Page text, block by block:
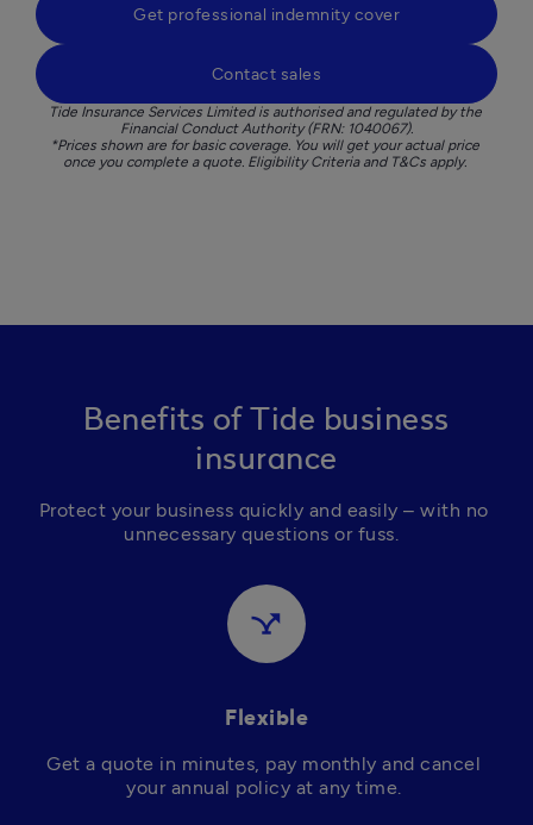
Get professional indemnity cover
Contact sales
Tide Insurance Services Limited is authorised and regulated by the
Financial Conduct Authority (FRN: 1040067).
*Prices shown are for basic coverage. You will get your actual price
once you complete a quote. Eligibility Criteria and T&Cs apply.
Benefits of Tide business
insurance
Protect your business quickly and easily – with no
unnecessary questions or fuss.
airline_stops
Flexible
Get a quote in minutes, pay monthly and cancel
your annual policy at any time.